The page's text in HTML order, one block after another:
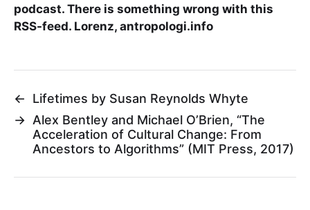
podcast. There is something wrong with this
RSS-feed. Lorenz, antropologi.info
←
Lifetimes by Susan Reynolds Whyte
→ Alex Bentley and Michael O’Brien, “The
Acceleration of Cultural Change: From
Ancestors to Algorithms” (MIT Press, 2017)